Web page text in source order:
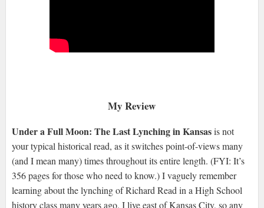
My Review
Under a Full Moon: The Last Lynching in Kansasis not
your typical historical read, as it switches point-of-views many
(and I mean many) times throughout its entire length. (FYI: It’s
356 pages for those who need to know.) I vaguely remember
learning about the lynching of Richard Read in a High School
history class many years ago. I live east of Kansas City, so any